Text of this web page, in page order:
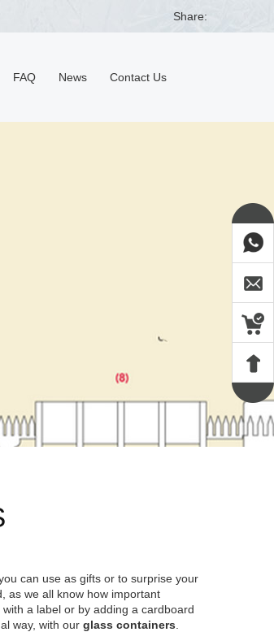
Share:
FAQ News Contact Us
you can use as gifts or to surprise your
as we all know how important
with a label or by adding a cardboard
way, with our glass containers